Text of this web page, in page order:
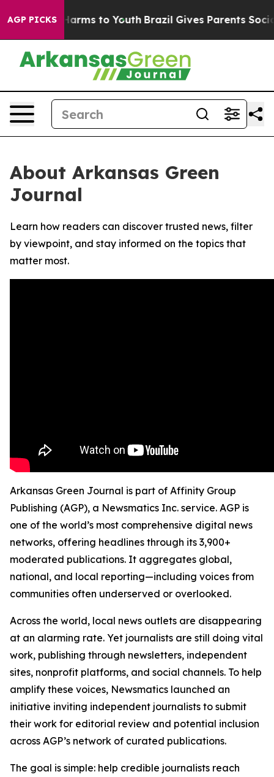
AGP PICKS
Abate Harms to Youth Brazil Gives Parents Social
About Arkansas Green
Journal
Learn how readers can discover trusted news, filter
by viewpoint, and stay informed on the topics that
matter most.
Arkansas Green Journal is part of Affinity Group
Publishing (AGP), a Newsmatics Inc. service. AGP is
one of the world’s most comprehensive digital news
networks, offering headlines through its 3,900+
moderated publications. It aggregates global,
national, and local reporting—including voices from
communities often underserved or overlooked.
Across the world, local news outlets are disappearing
at an alarming rate. Yet journalists are still doing vital
work, publishing through newsletters, independent
sites, nonprofit platforms, and social channels. To help
amplify these voices, Newsmatics launched an
initiative inviting independent journalists to submit
their work for editorial review and potential inclusion
across AGP’s network of curated publications.
The goal is simple: help credible journalists reach